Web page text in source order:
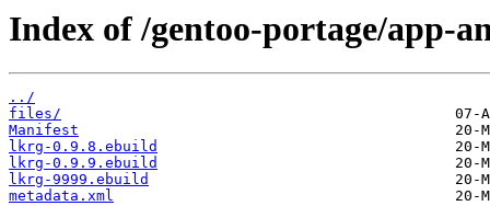
Index of /gentoo-portage/app-
../
files/
Manifest
lkrg-0.9.8.ebuild
lkrg-0.9.9.ebuild
lkrg-9999.ebuild
metadata.xml